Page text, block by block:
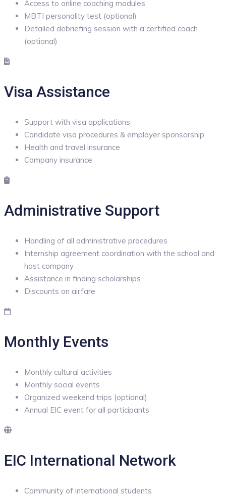
Access to online coaching modules
MBTI personality test (optional)
Detailed debriefing session with a certified coach
(optional)
Visa Assistance
Support with visa applications
Candidate visa procedures & employer sponsorship
Health and travel insurance
Company insurance
Administrative Support
Handling of all administrative procedures
Internship agreement coordination with the school and
host company
Assistance in finding scholarships
Discounts on airfare
Monthly Events
Monthly cultural activities
Monthly social events
Organized weekend trips (optional)
Annual EIC event for all participants
EIC International Network
Community of international students